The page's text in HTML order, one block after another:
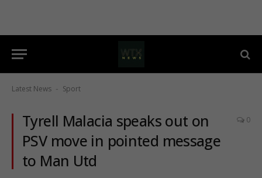
Latest News - Sport
Tyrell Malacia speaks out on
PSV move in pointed message
to Man Utd
0